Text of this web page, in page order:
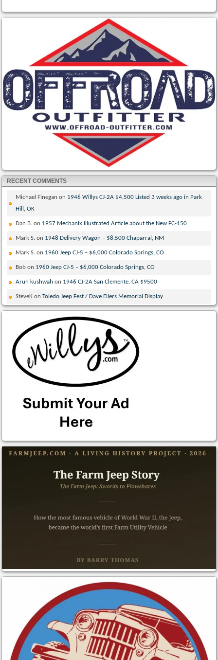
RECENT COMMENTS
Michael Finegan on 1946 Willys CJ-2A $4,500 Listed 3 weeks ago in Park
Hill, OK
Dan B. on 1957 Mechanix Illustrated Article about the New FC-150
Mark S. on 1948 Delivery Wagon – $8,500 Chaparral, NM
Mark S. on 1960 Jeep CJ-5 – $6,000 Colorado Springs, CO
Bob on 1960 Jeep CJ-5 – $6,000 Colorado Springs, CO
Arun kushwah on 1946 CJ-2A San Clemente, CA $9500
SteveK onToledo Jeep Fest / Dave Eilers Memorial Display